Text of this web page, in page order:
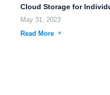
May 31, 2023
Read More